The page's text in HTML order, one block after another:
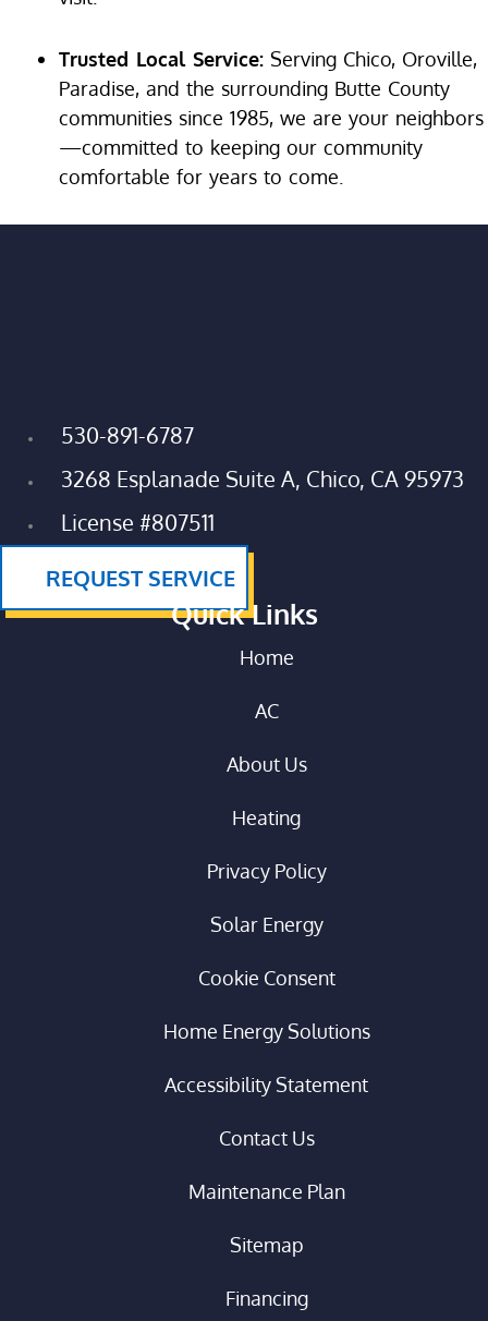
Trusted Local Service: Serving Chico, Oroville,
Paradise, and the surrounding Butte County
communities since 1985, we are your neighbors
—committed to keeping our community
comfortable for years to come.
530-891-6787
3268 Esplanade Suite A, Chico, CA 95973
License #807511
REQUEST SERVICE
Quick Links
Home
AC
About Us
Heating
Privacy Policy
Solar Energy
Cookie Consent
Home Energy Solutions
Accessibility Statement
Contact Us
Maintenance Plan
Sitemap
Financing